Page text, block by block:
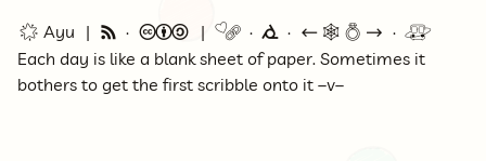
🌟 Ayu 🗞 © 🔗 ⭕ ← 🕸💍 → 🚇
Each day is like a blank sheet of paper. Sometimes it
bothers to get the first scribble onto it –v–